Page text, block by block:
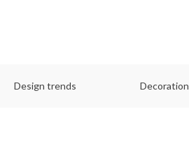
Design trends Decoration